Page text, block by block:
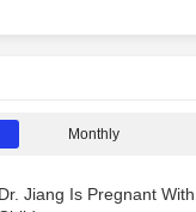
Monthly
Dr. Jiang Is Pregnant